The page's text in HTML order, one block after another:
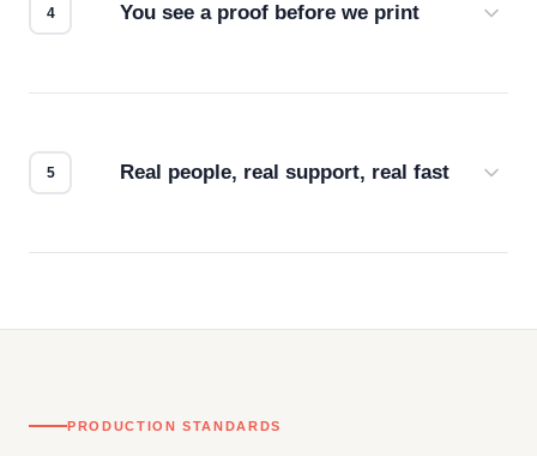
You see a proof before we print
Real people, real support, real fast
PRODUCTION STANDARDS